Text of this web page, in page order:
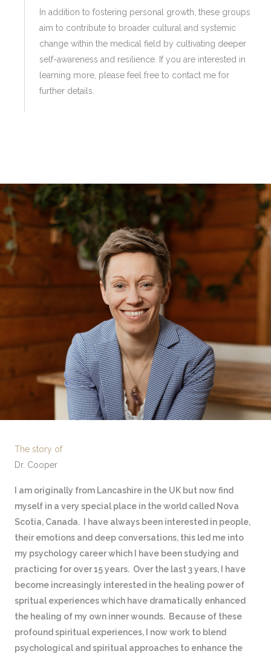
In addition to fostering personal growth, these groups
aim to contribute to broader cultural and systemic
change within the medical field by cultivating deeper
self-awareness and resilience. If you are interested in
learning more, please feel free to contact me for
further details.
The story of
Dr. Cooper
I am originally from Lancashire in the UK but now find
myself in a very special place in the world called Nova
Scotia, Canada. I have always been interested in people,
their emotions and deep conversations, this led me into
my psychology career which I have been studying and
practicing for over 15 years. Over the last 3 years, I have
become increasingly interested in the healing power of
spritual experiences which have dramatically enhanced
the healing of my own inner wounds. Because of these
profound spiritual experiences, I now work to blend
psychological and spiritual approaches to enhance the